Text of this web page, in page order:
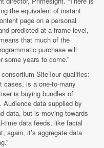
the equivalent of instant
page on a personal
predicted at a frame-level,
that much of the
purchase will
some years to come.”
SiteTour qualifies:
cases, is a one-to-many
is buying bundles of
data supplied by
data, but is moving towards
time data feeds, like facial
again, it’s aggregate data